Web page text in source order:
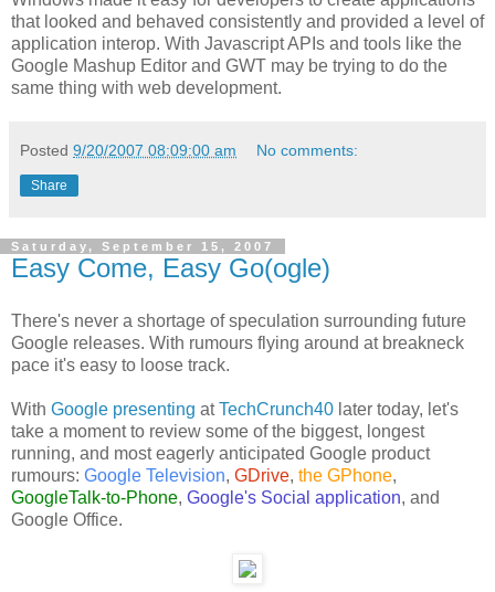
that looked and behaved consistently and provided a level of
application interop. With Javascript APIs and tools like the
Google Mashup Editor and GWT may be trying to do the
same thing with web development.
Posted 9/20/2007 08:09:00 am No comments:
Share
Saturday, September 15, 2007
Easy Come, Easy Go(ogle)
There's never a shortage of speculation surrounding future
Google releases. With rumours flying around at breakneck
pace it's easy to loose track.
With Google presenting atTechCrunch40 later today, let's
take a moment to review some of the biggest, longest
running, and most eagerly anticipated Google product
rumours: Google Television, GDrive, the GPhone,
GoogleTalk-to-Phone, Google's Social application, and
Google Office.